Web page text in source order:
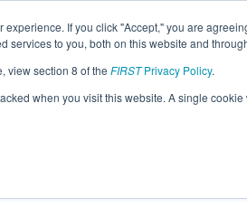
If you click "Accept," you are
services to you, both on this website and
view section 8 of the FIRSTPrivacy Policy.
when you visit this website. A single
Info All GAGWI Pages This
District Gwinnett